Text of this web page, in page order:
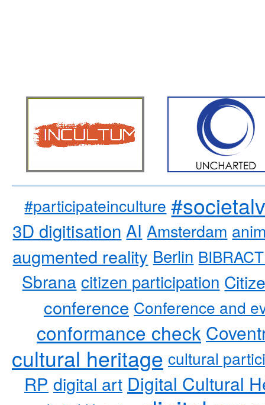
#participateinculture
3D digitisation AI Amsterdam
augmented reality Berlin
Sbrana citizen participation
conference Conference and
conformance check
cultural heritage cultural
RP digital art Digital Cultural